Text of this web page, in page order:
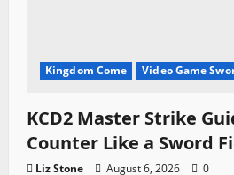
Kingdom Come Video Game
KCD2 Master Strike
Counter Like a Sword
Liz Stone August 6, 2026 0